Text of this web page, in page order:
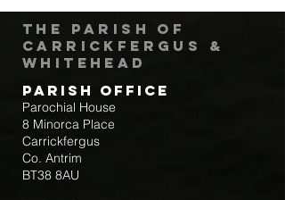
The Parish of
Carrickfergus &
Whitehead
Parish Office
Parochial House
8 Minorca Place
Carrickfergus
Co. Antrim
BT38 8AU